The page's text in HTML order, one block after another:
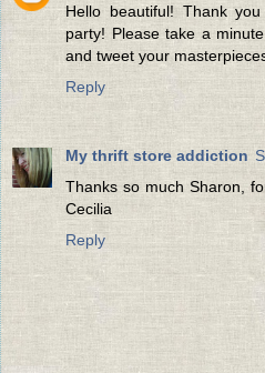
Hello beautiful! Thank
party! Please take a
and tweet your
Reply
My thrift store addiction
Thanks so much Sharon,
Cecilia
Reply